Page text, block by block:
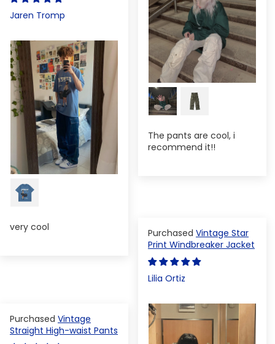
The pants are cool, i
recommend it!!
Jaren Tromp
very cool
Vintage Star
Print Windbreaker Jacket
Lilia Ortiz
Vintage
Straight High-waist Pants